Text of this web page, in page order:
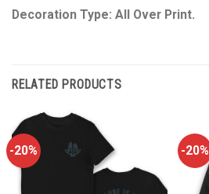
Decoration Type: All Over Print.
RELATED PRODUCTS
-20% -20%